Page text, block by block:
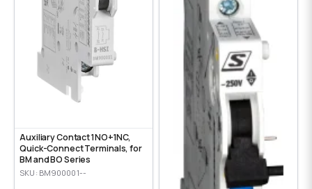
Auxiliary Contact 1NO+1NC,
Quick-Connect Terminals, for
BM and BO Series
SKU: BM900001--